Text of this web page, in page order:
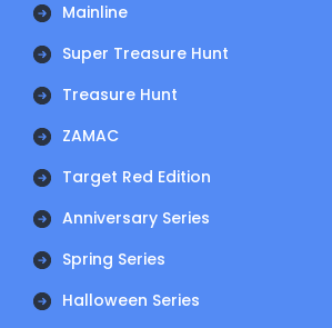
Mainline
Super Treasure Hunt
Treasure Hunt
ZAMAC
Target Red Edition
Anniversary Series
Spring Series
Halloween Series